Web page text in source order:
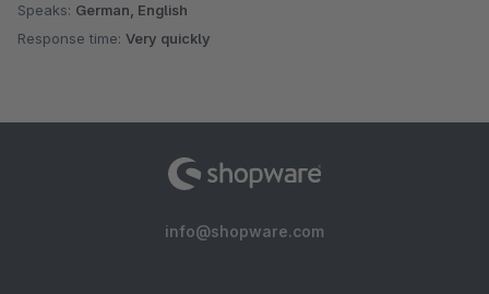
Speaks: German, English
Response time: Very quickly
info@shopware.com